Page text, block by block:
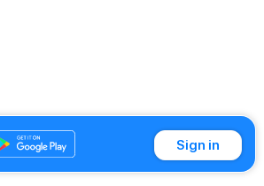
Sign in